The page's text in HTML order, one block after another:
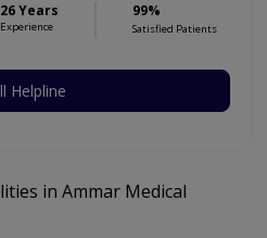
26 Years
Experience
99%
Satisfied Patients
Helpline
in Ammar Medical